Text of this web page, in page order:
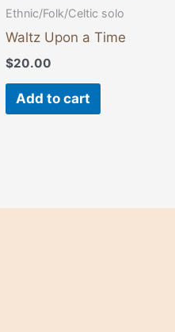
Ethnic/Folk/Celtic solo
Waltz Upon a Time
$20.00
Add to cart